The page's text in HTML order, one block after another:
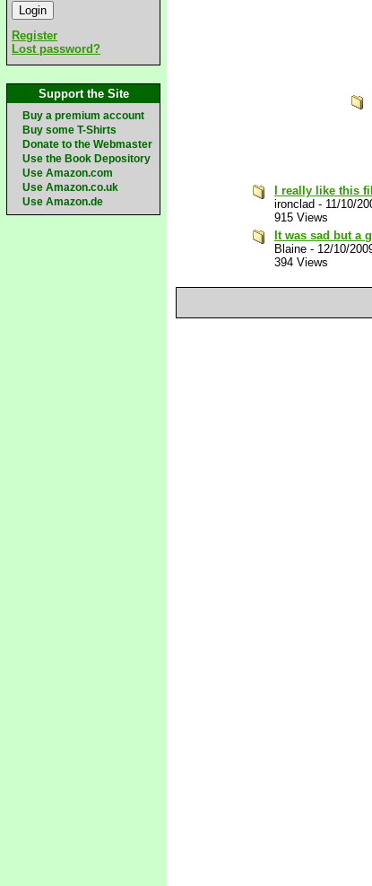
Register
Lost password?
Support the Site
Buy a premium account
Buy some T-Shirts
Donate to the Webmaster
Use the Book Depository
Use Amazon.com
Use Amazon.co.uk
Use Amazon.de
I really like this
ironclad - 11/10/
915 Views
It was sad but a
Blaine - 12/10/
394 Views